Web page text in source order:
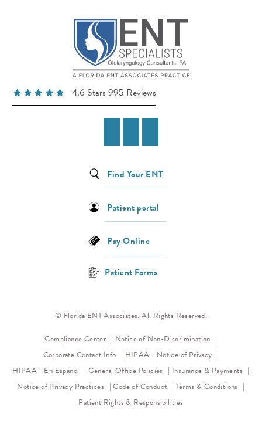
4.6 Stars 995 Reviews
Find Your ENT
Patient portal
Pay Online
Patient Forms
© Florida ENT Associates. All Rights Reserved.
Compliance Center
Notice of Non-Discrimination (opens in a
Corporate Contact Info
HIPAA - Notice of Privacy (opens in a
HIPAA - En Espanol
General Office Policies
Insurance & Payments
Notice of Privacy Practices (opens in a new tab)
Code of Conduct (opens in a new tab)
Terms & Conditions
Patient Rights & Responsibilities